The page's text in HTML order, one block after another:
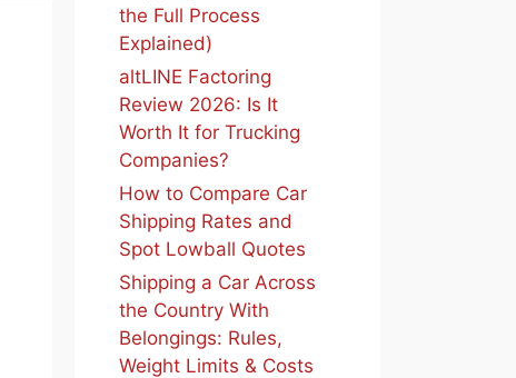
the Full Process
Explained)
altLINE Factoring
Review 2026: Is It
Worth It for Trucking
Companies?
How to Compare Car
Shipping Rates and
Spot Lowball Quotes
Shipping a Car Across
the Country With
Belongings: Rules,
Weight Limits & Costs